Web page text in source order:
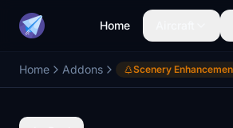
Home
Home Addons Scenery